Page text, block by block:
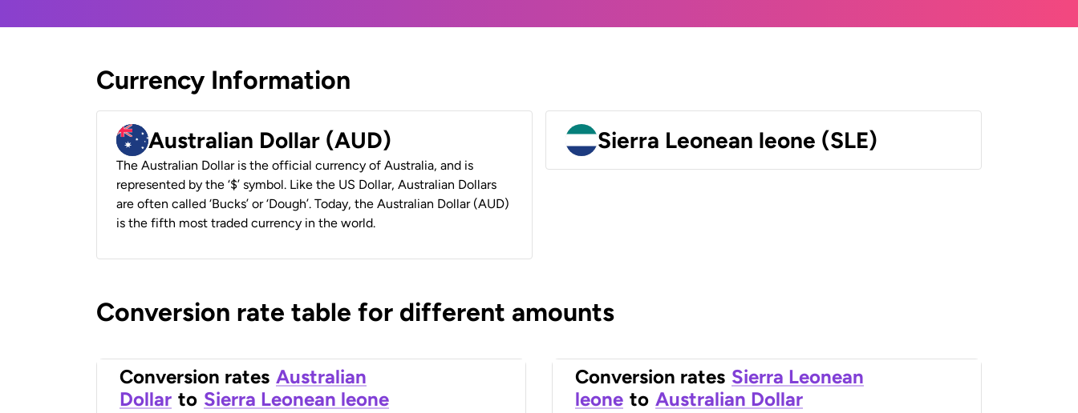
Currency Information
Australian Dollar (AUD)
The Australian Dollar is the official currency of Australia, and is
represented by the ‘$’ symbol. Like the US Dollar, Australian Dollars
are often called ‘Bucks’ or ‘Dough’. Today, the Australian Dollar (AUD)
is the fifth most traded currency in the world.
Sierra Leonean leone (SLE)
Conversion rate table for different amounts
Conversion rates Australian
Dollar to Sierra Leonean leone
Conversion rates Sierra Leonean
leone to Australian Dollar